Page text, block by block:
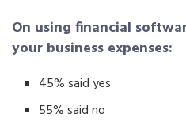
On using financial
your business expenses:
45% said yes
55% said no